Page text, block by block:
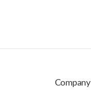
Company